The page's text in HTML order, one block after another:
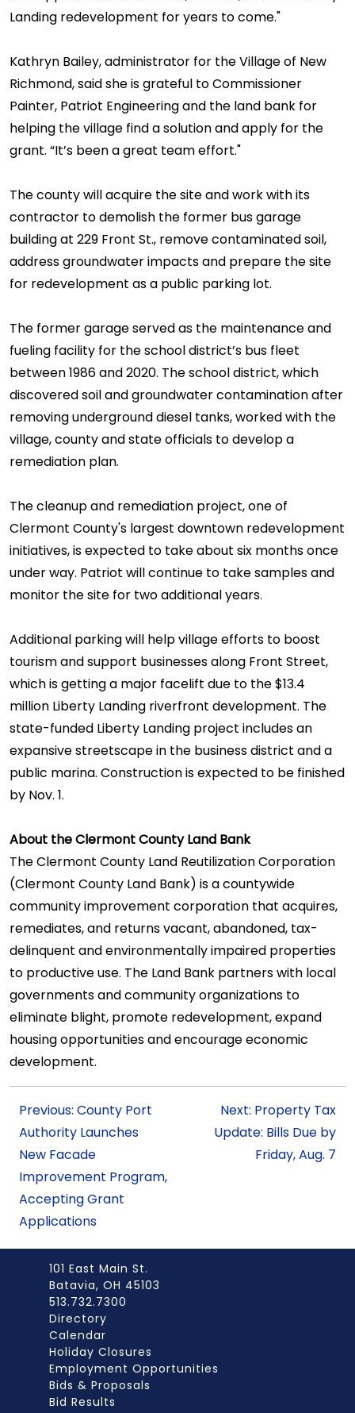
Landing redevelopment for years to come."
Kathryn Bailey, administrator for the Village of New
Richmond, said she is grateful to Commissioner
Painter, Patriot Engineering and the land bank for
helping the village find a solution and apply for the
grant. “It’s been a great team effort."
The county will acquire the site and work with its
contractor to demolish the former bus garage
building at 229 Front St., remove contaminated soil,
address groundwater impacts and prepare the site
for redevelopment as a public parking lot.
The former garage served as the maintenance and
fueling facility for the school district’s bus fleet
between 1986 and 2020. The school district, which
discovered soil and groundwater contamination after
removing underground diesel tanks, worked with the
village, county and state officials to develop a
remediation plan.
The cleanup and remediation project, one of
Clermont County's largest downtown redevelopment
initiatives, is expected to take about six months once
under way. Patriot will continue to take samples and
monitor the site for two additional years.
Additional parking will help village efforts to boost
tourism and support businesses along Front Street,
which is getting a major facelift due to the $13.4
million Liberty Landing riverfront development. The
state-funded Liberty Landing project includes an
expansive streetscape in the business district and a
public marina. Construction is expected to be finished
by Nov. 1.
About the Clermont County Land Bank
The Clermont County Land Reutilization Corporation
(Clermont County Land Bank) is a countywide
community improvement corporation that acquires,
remediates, and returns vacant, abandoned, tax-
delinquent and environmentally impaired properties
to productive use. The Land Bank partners with local
governments and community organizations to
eliminate blight, promote redevelopment, expand
housing opportunities and encourage economic
development.
Previous: County Port
Authority Launches
New Facade
Improvement Program,
Accepting Grant
Applications
Next: Property Tax
Update: Bills Due by
Friday, Aug. 7
101 East Main St.
Batavia, OH 45103
513.732.7300
Directory
Calendar
Holiday Closures
Employment Opportunities
Bids & Proposals
Bid Results